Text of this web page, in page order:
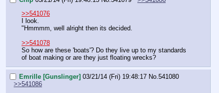
>>541076
I look.
"Hmmmm, well alright then its decided.
>>541078
So how are these 'boats'? Do they live up to my standards
of boat making or are they just floating wrecks?
Emrille [Gunslinger] 03/21/14 (Fri) 19:48:17 No. 541080
>>541086